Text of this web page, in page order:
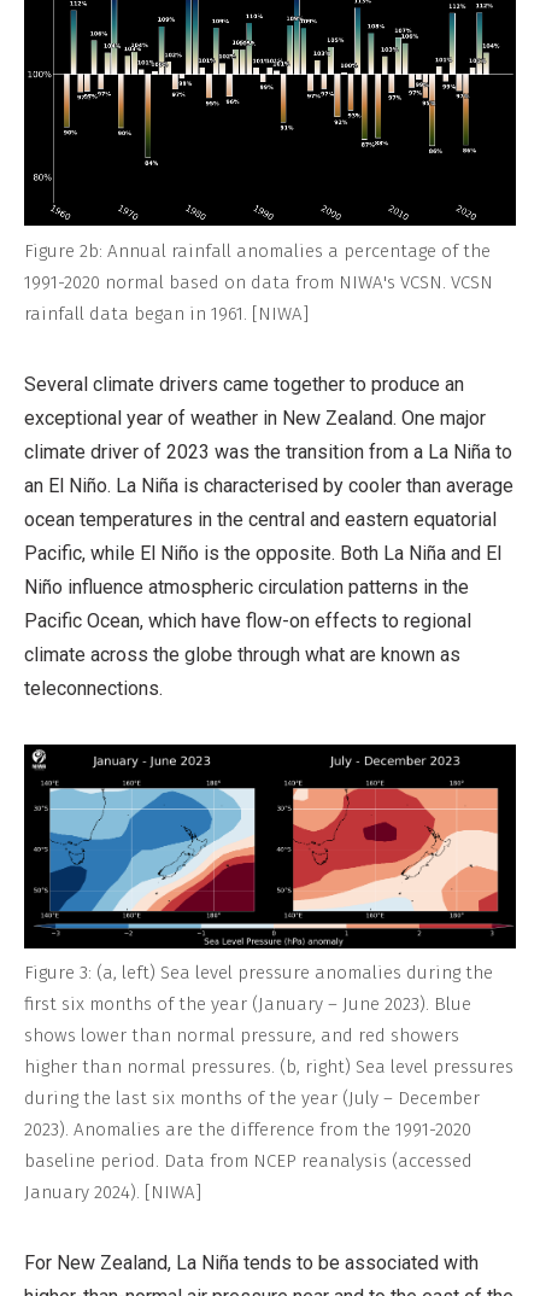
Figure 2b: Annual rainfall anomalies a percentage of the
1991-2020 normal based on data from NIWA's VCSN. VCSN
rainfall data began in 1961. [NIWA]
Several climate drivers came together to produce an
exceptional year of weather in New Zealand. One major
climate driver of 2023 was the transition from a La Niña to
an El Niño. La Niña is characterised by cooler than average
ocean temperatures in the central and eastern equatorial
Pacific, while El Niño is the opposite. Both La Niña and El
Niño influence atmospheric circulation patterns in the
Pacific Ocean, which have flow-on effects to regional
climate across the globe through what are known as
teleconnections.
Figure 3: (a, left) Sea level pressure anomalies during the
first six months of the year (January – June 2023). Blue
shows lower than normal pressure, and red showers
higher than normal pressures. (b, right) Sea level pressures
during the last six months of the year (July – December
2023). Anomalies are the difference from the 1991-2020
baseline period. Data from NCEP reanalysis (accessed
January 2024). [NIWA]
For New Zealand, La Niña tends to be associated with